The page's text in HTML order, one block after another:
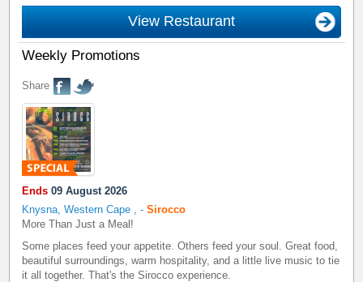
View Restaurant
Weekly Promotions
Share
Ends 09 August 2026
Knysna, Western Cape
,-Sirocco
More Than Just a Meal!
Some places feed your appetite. Others feed your soul. Great food,
beautiful surroundings, warm hospitality, and a little live music to tie
it all together. That's the Sirocco experience.